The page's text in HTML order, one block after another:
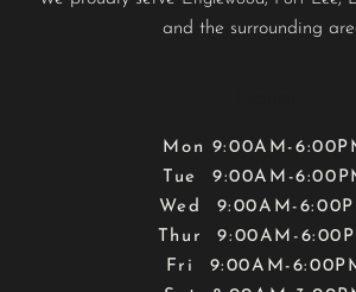
and the surrounding
Mon 9:00AM-
Tue 9:00AM-
Wed 9:00AM-
Thur 9:00AM-
Fri 9:00AM-